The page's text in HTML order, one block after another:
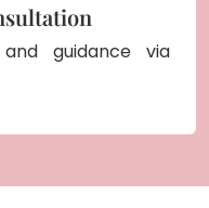
guidance via